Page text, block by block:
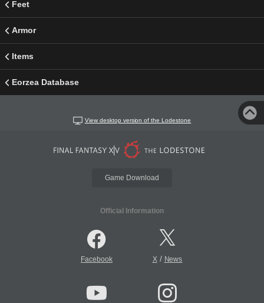
Feet
Armor
Items
Eorzea Database
View desktop version of the Lodestone
Game Download
Official Information
Facebook X/ News